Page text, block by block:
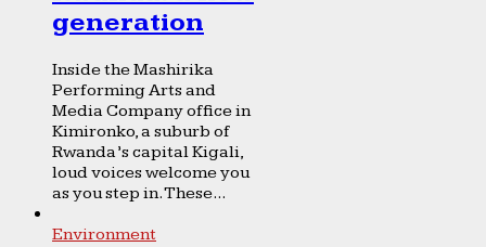
generation
Inside the Mashirika
Performing Arts and
Media Company office in
Kimironko, a suburb of
Rwanda’s capital Kigali,
loud voices welcome you
as you step in. These...
Environment